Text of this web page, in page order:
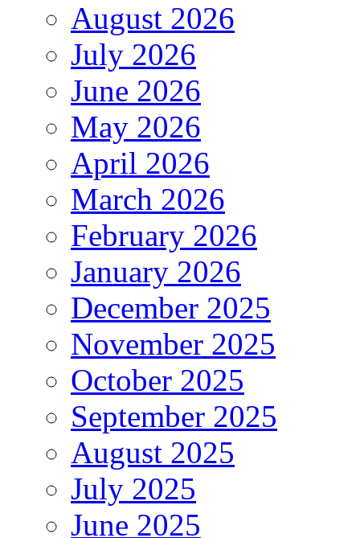
August 2026
July 2026
June 2026
May 2026
April 2026
March 2026
February 2026
January 2026
December 2025
November 2025
October 2025
September 2025
August 2025
July 2025
June 2025